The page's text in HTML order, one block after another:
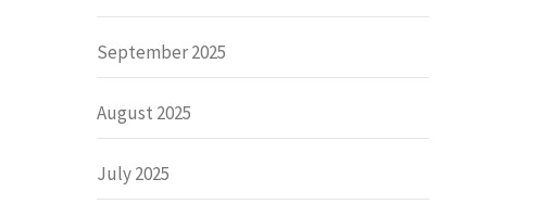
September 2025
August 2025
July 2025